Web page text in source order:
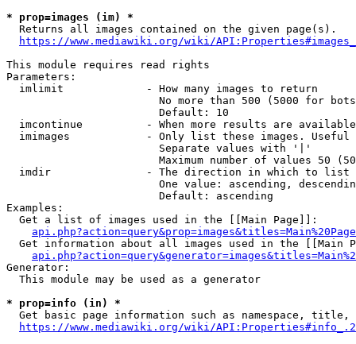
* prop=images (im) *
  Returns all images contained on the given page(s).
https://www.mediawiki.org/wiki/
This module requires read rights
Parameters:
  imlimit             - How many images to return
No more than 500 (5000 for
                        Default: 10
imcontinue          - When more results are
imimages            - Only list these images.
                        Separate values with '|'
Maximum number of values 50
  imdir               - The direction in which to list
One value: ascending,
                        Default: ascending
Examples:
  Get a list of images used in the [[Main Page]]:
api.php?action=query&prop=images&titles=Main%20Page
Get information about all images used in the [[Main
Generator:
  This module may be used as a generator
* prop=info (in) *
Get basic page information such as namespace, title,
https://www.mediawiki.org/wiki/